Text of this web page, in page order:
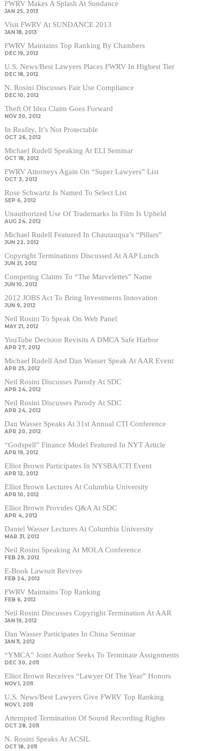
FWRV Makes A Splash At Sundance
JAN 25, 2013
Visit FWRV At SUNDANCE 2013
JAN 18, 2013
FWRV Maintains Top Ranking By Chambers
DEC 19, 2012
U.S. News/Best Lawyers Places FWRV In Highest Tier
DEC 18, 2012
N. Rosini Discusses Fair Use Compliance
DEC 10, 2012
Theft Of Idea Claim Goes Forward
NOV 30, 2012
In Reality, It’s Not Protectable
OCT 26, 2012
Michael Rudell Speaking At ELI Seminar
OCT 18, 2012
FWRV Attorneys Again On “Super Lawyers” List
OCT 3, 2012
Rose Schwartz Is Named To Select List
SEP 6, 2012
Unauthorized Use Of Trademarks In Film Is Upheld
AUG 24, 2012
Michael Rudell Featured In Chautauqua’s “Pillars”
JUN 22, 2012
Copyright Terminations Discussed At AAP Lunch
JUN 21, 2012
Competing Claims To “The Marvelettes” Name
JUN 10, 2012
2012 JOBS Act To Bring Investments Innovation
JUN 9, 2012
Neil Rosini To Speak On Web Panel
MAY 21, 2012
YouTube Decision Revisits A DMCA Safe Harbor
APR 27, 2012
Michael Rudell And Dan Wasser Speak At AAR Event
APR 25, 2012
Neil Rosini Discusses Parody At SDC
APR 24, 2012
Neil Rosini Discusses Parody At SDC
APR 24, 2012
Dan Wasser Speaks At 31st Annual CTI Conference
APR 20, 2012
“Godspell” Finance Model Featured In NYT Article
APR 19, 2012
Elliot Brown Participates In NYSBA/CTI Event
APR 12, 2012
Elliot Brown Lectures At Columbia University
APR 10, 2012
Elliot Brown Provides Q&A At SDC
APR 4, 2012
Daniel Wasser Lectures At Columbia University
MAR 31, 2012
Neil Rosini Speaking At MOLA Conference
FEB 29, 2012
E-Book Lawsuit Revives
FEB 24, 2012
FWRV Maintains Top Ranking
FEB 6, 2012
Neil Rosini Discusses Copyright Termination At AAR
JAN 19, 2012
Dan Wasser Participates In China Seminar
JAN 11, 2012
“YMCA” Joint Author Seeks To Terminate Assignments
DEC 30, 2011
Elliot Brown Receives “Lawyer Of The Year” Honors
NOV 1, 2011
U.S. News/Best Lawyers Give FWRV Top Ranking
NOV 1, 2011
Attempted Termination Of Sound Recording Rights
OCT 28, 2011
N. Rosini Speaks At ACSIL
OCT 18, 2011